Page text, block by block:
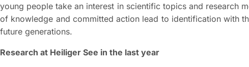
young people take an interest in scientific topics and research
of knowledge and committed action lead to identification with
future generations.
Research at Heiliger See in the last year